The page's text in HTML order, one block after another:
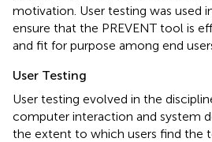
motivation. User testing was used
ensure that the PREVENT tool is
and fit for purpose among end
User Testing
User testing evolved in the
computer interaction and system
the extent to which users find the